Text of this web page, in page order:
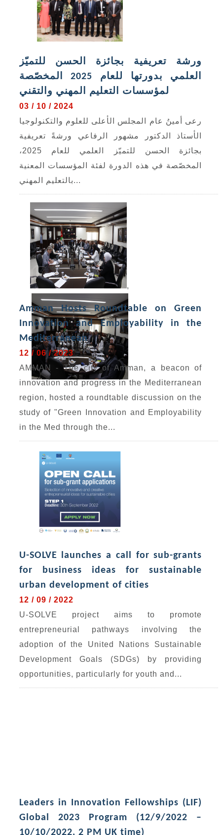
ورشة تعريفية بجائزة الحسن للتميّز
العلمي بدورتها للعام 2025 المخصّصة
لمؤسسات التعليم المهني والتقني
03 / 10 / 2024
رعى أمينُ عام المجلس الأعلى للعلوم والتكنولوجيا
الأستاذ الدكتور مشهور الرفاعي ورشةً تعريفية
بجائزة الحسن للتميّز العلمي للعام 2025،
المخصّصة في هذه الدورة لفئة المؤسسات المعنية
بالتعليم المهني...
,
Amman Hosts Roundtable on Green
Innovation and Employability in the
Mediterranean
12 / 06 / 2023
AMMAN - The city of Amman, a beacon of
innovation and progress in the Mediterranean
region, hosted a roundtable discussion on the
study of "Green Innovation and Employability
in the Med through the...
U-SOLVE launches a call for sub-grants
for business ideas for sustainable
urban development of cities
12 / 09 / 2022
U-SOLVE project aims to promote
entrepreneurial pathways involving the
adoption of the United Nations Sustainable
Development Goals (SDGs) by providing
opportunities, particularly for youth and...
Leaders in Innovation Fellowships (LIF)
Global 2023 Program (12/9/2022 –
10/10/2022, 2 PM UK time)